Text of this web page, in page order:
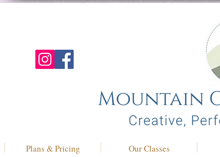
Our Classes
Plans & Pricing